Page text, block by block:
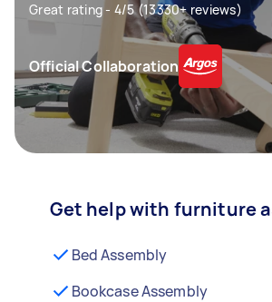
Great rating - 4/5 (13330+ reviews)
Official Collaboration
Get help with furniture
Bed Assembly
Bookcase Assembly